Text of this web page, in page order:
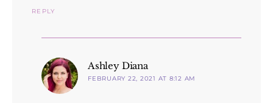
REPLY
Ashley Dianasays:
FEBRUARY 22, 2021 AT 8:12 AM